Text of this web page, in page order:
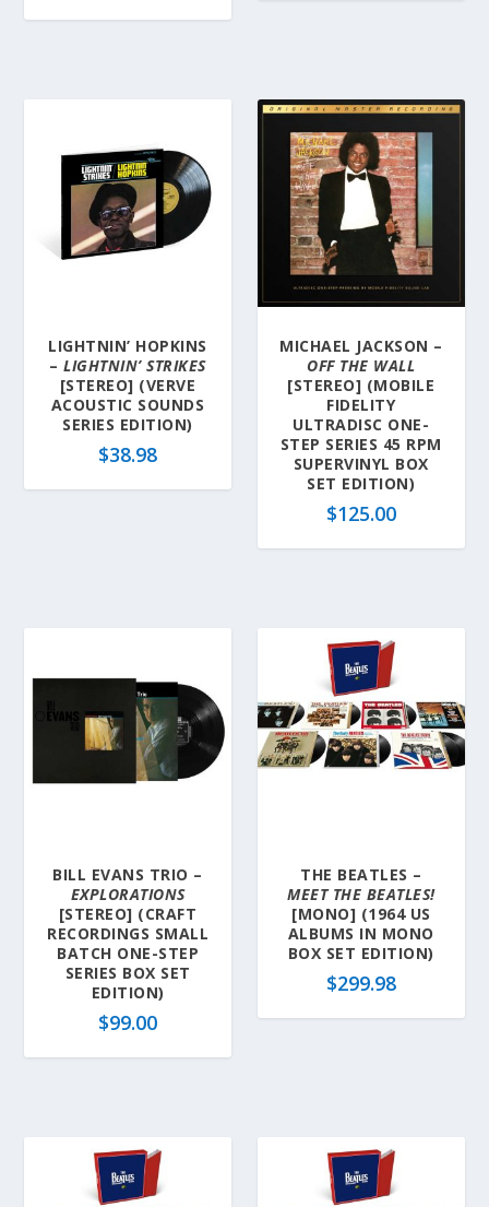
LIGHTNIN’ HOPKINS
–LIGHTNIN’ STRIKES
[STEREO] (VERVE
ACOUSTIC SOUNDS
SERIES EDITION)
$38.98
MICHAEL JACKSON –
OFF THE WALL
[STEREO] (MOBILE
FIDELITY
ULTRADISC ONE-
STEP SERIES 45 RPM
SUPERVINYL BOX
SET EDITION)
$125.00
BILL EVANS TRIO –
EXPLORATIONS
[STEREO] (CRAFT
RECORDINGS SMALL
BATCH ONE-STEP
SERIES BOX SET
EDITION)
$99.00
THE BEATLES –
MEET THE BEATLES!
[MONO] (1964 US
ALBUMS IN MONO
BOX SET EDITION)
$299.98